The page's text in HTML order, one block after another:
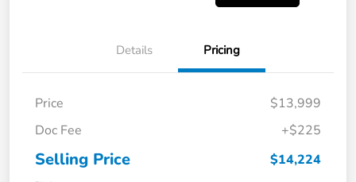
Details Pricing
Price
$13,999
Doc Fee
+$225
Selling Price $14,224